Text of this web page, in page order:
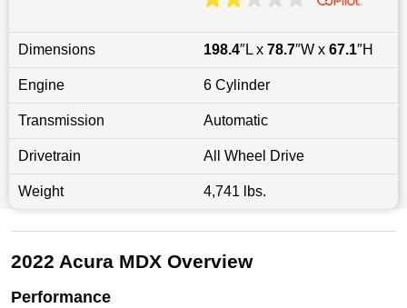
Dimensions 198.4″L x 78.7″W x 67.1″H
Engine 6 Cylinder
Transmission Automatic
Drivetrain All Wheel Drive
Weight 4,741 lbs.
2022 Acura MDX Overview
Performance